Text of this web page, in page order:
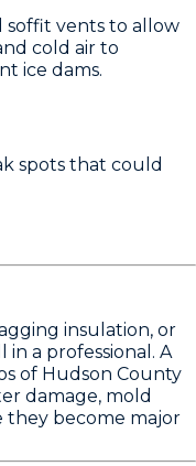
soffit vents to allow
cold air to
ice dams.
spots that could
insulation, or
in a professional. A
of Hudson County
damage, mold
they become major